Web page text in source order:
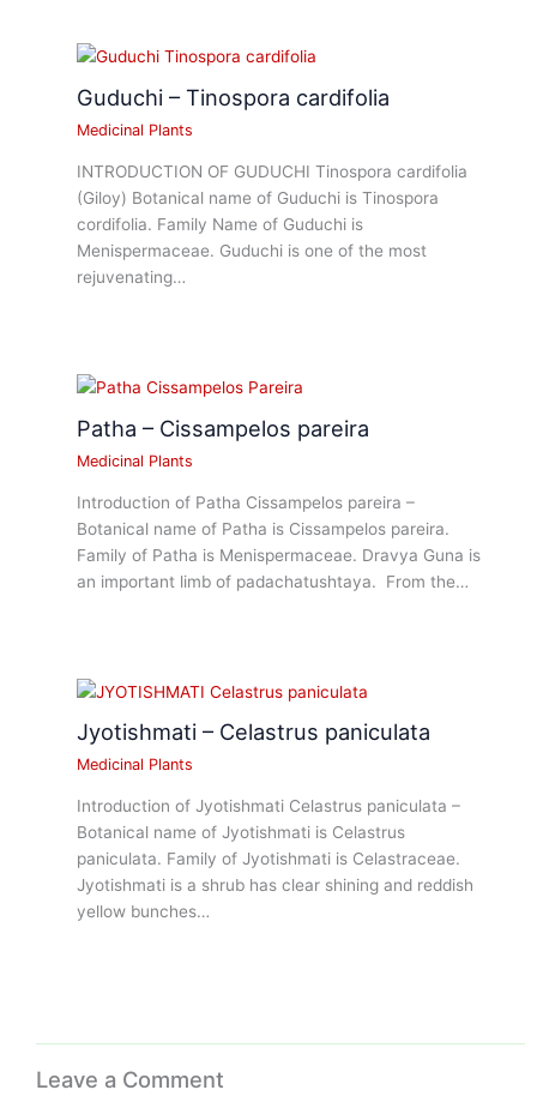
Guduchi – Tinospora cardifolia
Medicinal Plants
INTRODUCTION OF GUDUCHI Tinospora cardifolia
(Giloy) Botanical name of Guduchi is Tinospora
cordifolia. Family Name of Guduchi is
Menispermaceae. Guduchi is one of the most
rejuvenating…
Patha – Cissampelos pareira
Medicinal Plants
Introduction of Patha Cissampelos pareira –
Botanical name of Patha is Cissampelos pareira.
Family of Patha is Menispermaceae. Dravya Guna is
an important limb of padachatushtaya. From the…
Jyotishmati – Celastrus paniculata
Medicinal Plants
Introduction of Jyotishmati Celastrus paniculata –
Botanical name of Jyotishmati is Celastrus
paniculata. Family of Jyotishmati is Celastraceae.
Jyotishmati is a shrub has clear shining and reddish
yellow bunches…
Leave a Comment